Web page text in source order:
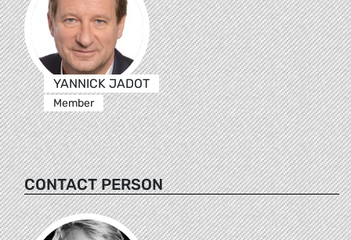
YANNICK JADOT
Member
CONTACT PERSON